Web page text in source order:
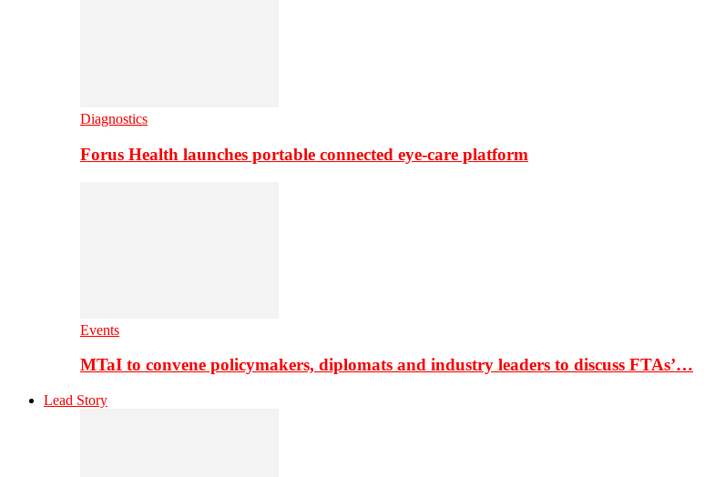
Diagnostics
Forus Health launches portable connected eye-care platform
Events
MTaI to convene policymakers, diplomats and industry leaders to discuss FTAs’…
Lead Story